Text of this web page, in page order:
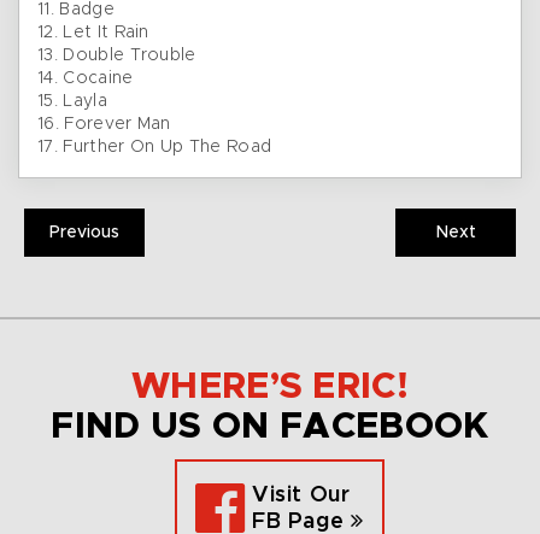
11. Badge
12. Let It Rain
13. Double Trouble
14. Cocaine
15. Layla
16. Forever Man
17. Further On Up The Road
Previous Next
WHERE’S ERIC!
FIND US ON FACEBOOK
Visit Our
FB Page